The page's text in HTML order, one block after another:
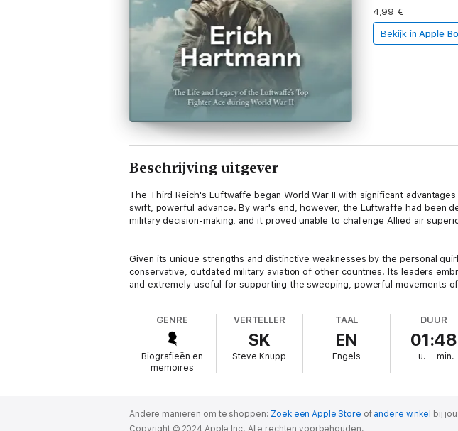
4,99 €
Bekijk in Apple
Beschrijving uitgever
The Third Reich's Luftwaffe began World War II with significant
swift, powerful advance. By war's end, however, the Luftwaffe had been
military decision-making, and it proved unable to challenge Allied air
Given its unique strengths and distinctive weaknesses by the personal
conservative, outdated military aviation of other countries. Its leaders
and extremely useful for supporting the sweeping, powerful movements
The Luftwaffe also produced a remarkable number of aces, whose
United States, and few people personified the advancements and
warfare. His records are made all the more remarkable by the fact that
three years when, on October 14, 1942, at the furthest extremity of
GENRE
Biografieën en
memoires
VERTELLER
SK
Steve Knupp
TAAL
EN
Engels
DUUR
01:48
u. min.
Andere manieren om te shoppen: Zoek een Apple Store of andere winkel bij
Copyright © 2024 Apple Inc. Alle rechten voorbehouden.